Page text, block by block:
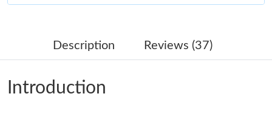
Just Sold: Bob from Nashville on Aug 01, 2026 at 8:49 AM.
Just Sold: Liam from San Diego on Jun 12, 2026 at 8:20 PM.
Description Reviews (37)
Introduction